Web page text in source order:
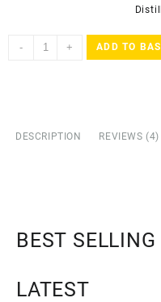
- + ADD TO
DESCRIPTION REVIEWS (4)
BEST SELLING
LATEST